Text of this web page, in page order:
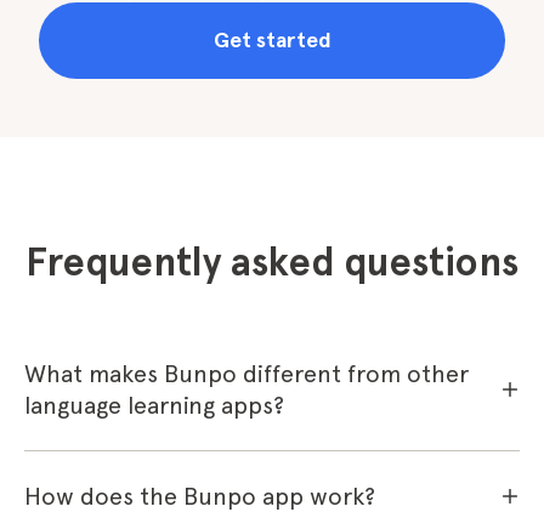
Get started
Frequently asked questions
What makes Bunpo different from other
language learning apps?
How does the Bunpo app work?